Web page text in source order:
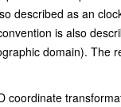
described as an
is also
domain). The